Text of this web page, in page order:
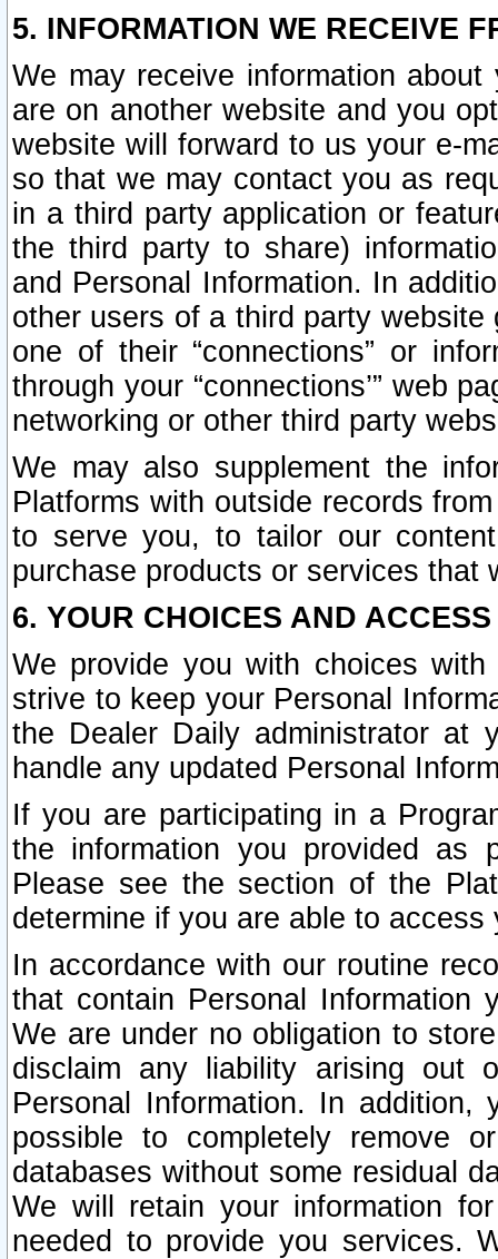
5. INFORMATION WE RECEIVE
We may receive information
are on another website and you
website will forward to us your e-
so that we may contact you as
in a third party application or
the third party to share)
and Personal Information. In
other users of a third party
one of their “connections” or
through your “connections’” web
networking or other third party
We may also supplement the
Platforms with outside records
to serve you, to tailor our
purchase products or services that
6. YOUR CHOICES AND
We provide you with choices
strive to keep your Personal
the Dealer Daily administrator at
handle any updated Personal
If you are participating in a
the information you provided as
Please see the section of the
determine if you are able to
In accordance with our routine
that contain Personal Information
We are under no obligation to
disclaim any liability arising out
Personal Information. In
possible to completely remove
databases without some residual
We will retain your information
needed to provide you services.